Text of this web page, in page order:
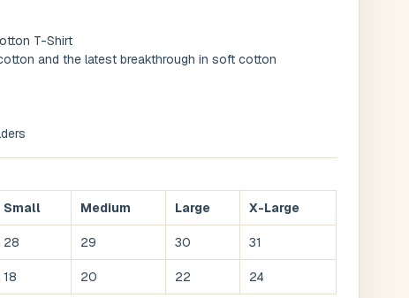
T-Shirt
and the latest breakthrough in soft cotton
Small Medium Large X-Large
28 29 30 31
18 20 22 24